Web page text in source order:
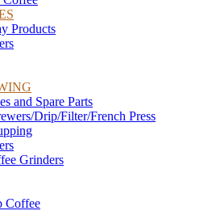
Products
and Spare Parts
Drip/Filter/French Press
Grinders
Coffee